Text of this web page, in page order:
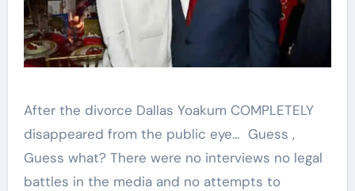
After the divorce Dallas Yoakum COMPLETELY
disappeared from the public eye… Guess ,
Guess what? There were no interviews no legal
battles in the media and no attempts to